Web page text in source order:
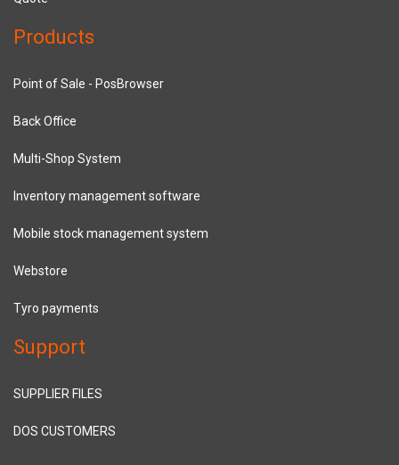
Products
Point of Sale - PosBrowser
Back Office
Multi-Shop System
Inventory management software
Mobile stock management system
Webstore
Tyro payments
Support
SUPPLIER FILES
DOS CUSTOMERS